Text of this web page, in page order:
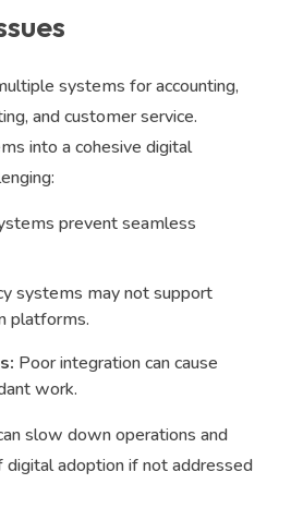
systems for accounting,
and customer service.
into a cohesive digital
prevent seamless
systems may not support
platforms.
Poor integration can cause
work.
slow down operations and
adoption if not addressed